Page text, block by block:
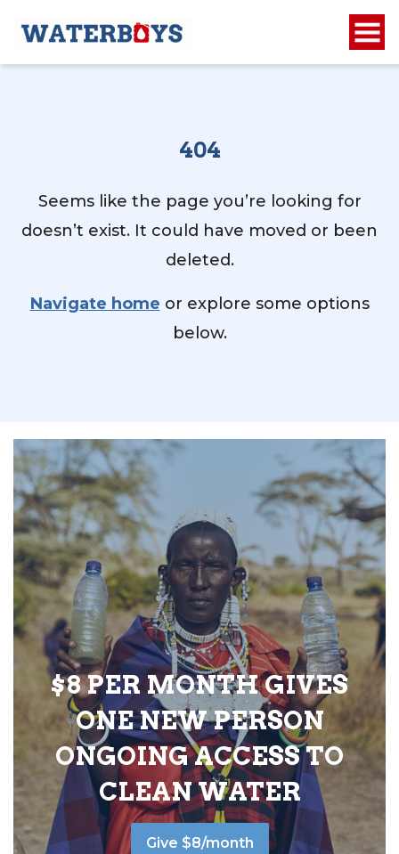
404
Seems like the page you’re looking for
doesn’t exist. It could have moved or been
deleted.
Navigate home or explore some options
below.
$8 PER MONTH GIVES
ONE NEW PERSON
ONGOING ACCESS TO
CLEAN WATER
Give $8/month